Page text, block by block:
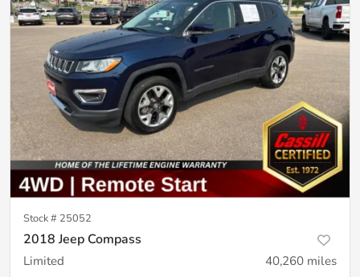
Stock # 25052
2018 Jeep Compass
Limited 40,260 miles